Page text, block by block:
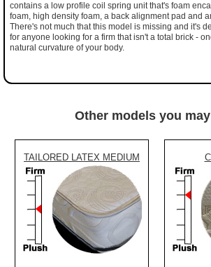
contains a low profile coil spring unit that's foam
foam, high density foam, a back alignment pad and
There's not much that this model is missing and it's
for anyone looking for a firm that isn't a total brick -
natural curvature of your body.
Other models you
TAILORED LATEX MEDIUM